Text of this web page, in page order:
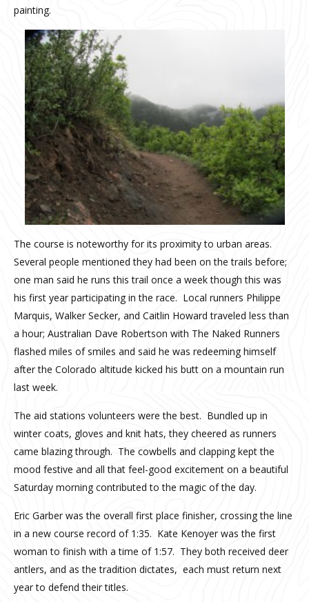
painting.
The course is noteworthy for its proximity to urban areas.
Several people mentioned they had been on the trails before;
one man said he runs this trail once a week though this was
his first year participating in the race. Local runners Philippe
Marquis, Walker Secker, and Caitlin Howard traveled less than
a hour; Australian Dave Robertson with The Naked Runners
flashed miles of smiles and said he was redeeming himself
after the Colorado altitude kicked his butt on a mountain run
last week.
The aid stations volunteers were the best. Bundled up in
winter coats, gloves and knit hats, they cheered as runners
came blazing through. The cowbells and clapping kept the
mood festive and all that feel-good excitement on a beautiful
Saturday morning contributed to the magic of the day.
Eric Garber was the overall first place finisher, crossing the line
in a new course record of 1:35. Kate Kenoyer was the first
woman to finish with a time of 1:57. They both received deer
antlers, and as the tradition dictates, each must return next
year to defend their titles.